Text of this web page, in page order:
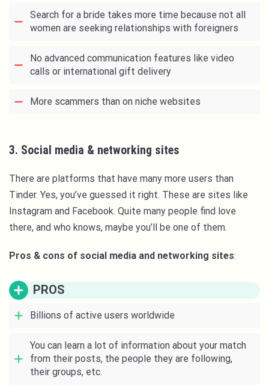
Search for a bride takes more time because not all
women are seeking relationships with foreigners
No advanced communication features like video
calls or international gift delivery
More scammers than on niche websites
3. Social media & networking sites
There are platforms that have many more users than
Tinder. Yes, you’ve guessed it right. These are sites like
Instagram and Facebook. Quite many people find love
there, and who knows, maybe you’ll be one of them.
Pros & cons of social media and networking sites:
PROS
Billions of active users worldwide
You can learn a lot of information about your match
from their posts, the people they are following,
their groups, etc.